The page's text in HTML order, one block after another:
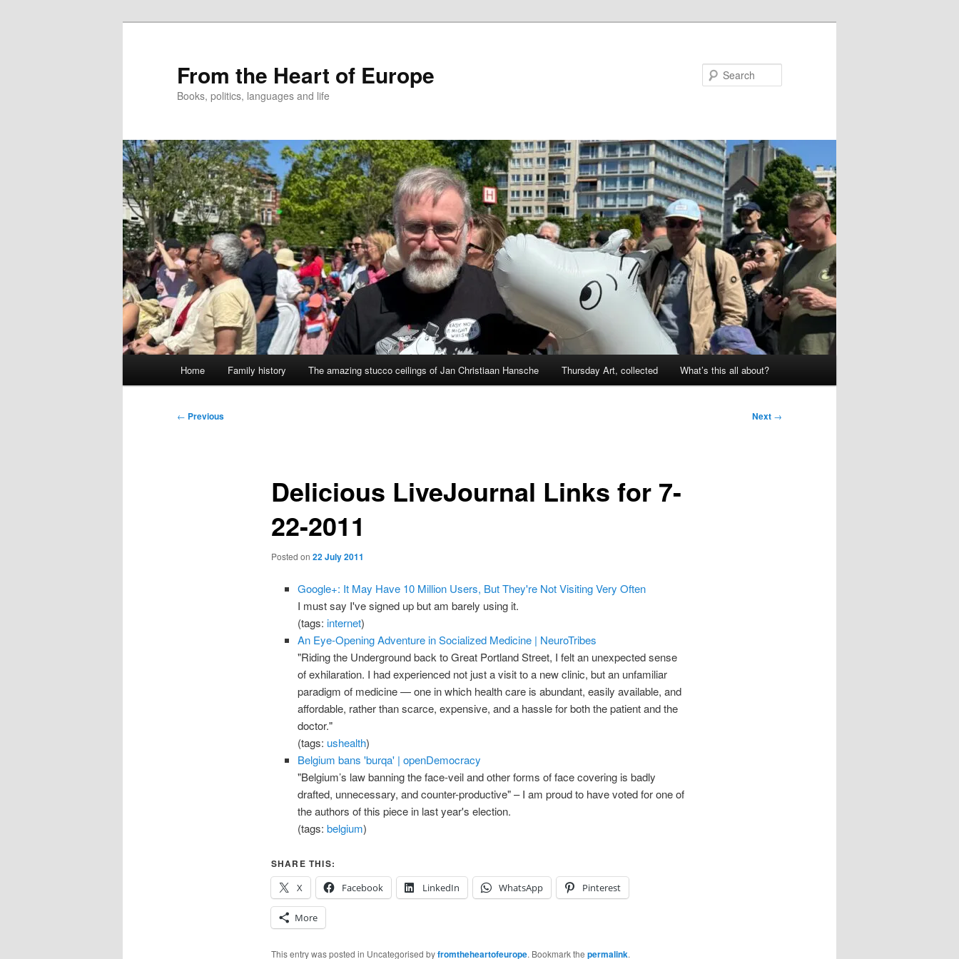
From the Heart of Europe
Books, politics, languages and life
Home Family history The amazing stucco ceilings of Jan Christiaan Hansche Thursday Art, collected What’s this all about?
Post
← Previous Next →
Delicious LiveJournal Links for 7-
22-2011
Posted on 22 July 2011
Google+: It May Have 10 Million Users, But They're Not Visiting Very Often
I must say I've signed up but am barely using it.
(tags:internet)
An Eye-Opening Adventure in Socialized Medicine | NeuroTribes
"Riding the Underground back to Great Portland Street, I felt an unexpected sense
of exhilaration. I had experienced not just a visit to a new clinic, but an unfamiliar
paradigm of medicine — one in which health care is abundant, easily available, and
affordable, rather than scarce, expensive, and a hassle for both the patient and the
doctor."
(tags: ushealth)
Belgium bans 'burqa' | openDemocracy
"Belgium’s law banning the face-veil and other forms of face covering is badly
drafted, unnecessary, and counter-productive" – I am proud to have voted for one of
the authors of this piece in last year's election.
(tags:belgium)
SHARE THIS:
X
Facebook LinkedIn WhatsApp Pinterest
More
This entry was posted in Uncategorised byfromtheheartofeurope. Bookmark the permalink.